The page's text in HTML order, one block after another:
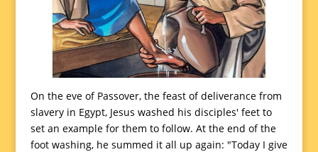
On the eve of Passover, the feast of deliverance from
slavery in Egypt, Jesus washed his disciples' feet to
set an example for them to follow. At the end of the
foot washing, he summed it all up again: "Today I give